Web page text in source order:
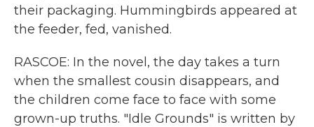
their packaging. Hummingbirds appeared at
the feeder, fed, vanished.
RASCOE: In the novel, the day takes a turn
when the smallest cousin disappears, and
the children come face to face with some
grown-up truths. "Idle Grounds" is written by